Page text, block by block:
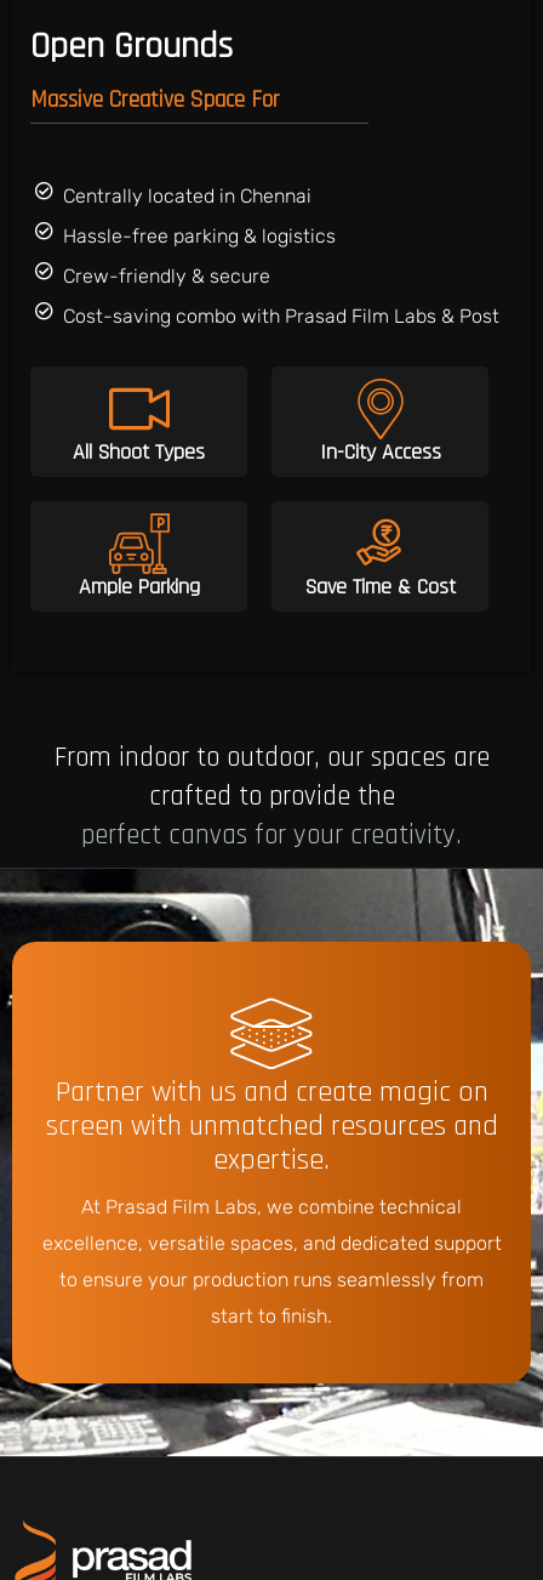
Open Grounds
Massive Creative Space For
Centrally located in Chennai
Hassle-free parking & logistics
Crew-friendly & secure
Cost-saving combo with Prasad Film Labs & Post
All Shoot Types In-City Access
Ample Parking Save Time & Cost
From indoor to outdoor, our spaces are
crafted to provide the
perfect canvas for your creativity.
Partner with us and create magic on
screen with unmatched resources and
expertise.
At Prasad Film Labs, we combine technical
excellence, versatile spaces, and dedicated support
to ensure your production runs seamlessly from
start to finish.